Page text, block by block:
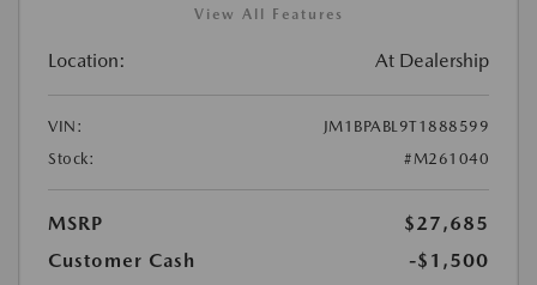
View All Features
Location: At Dealership
VIN:
JM1BPABL9T1888599
Stock:
#M261040
MSRP
$27,685
Customer Cash
-$1,500